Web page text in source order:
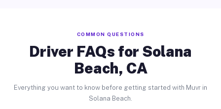
COMMON QUESTIONS
Driver FAQs for Solana
Beach, CA
Everything you want to know before getting started with Muvr in
Solana Beach.